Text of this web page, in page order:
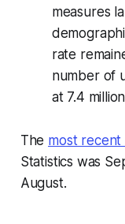
measures
rate
number of
at 7.4
The most recent
Statistics was
August.